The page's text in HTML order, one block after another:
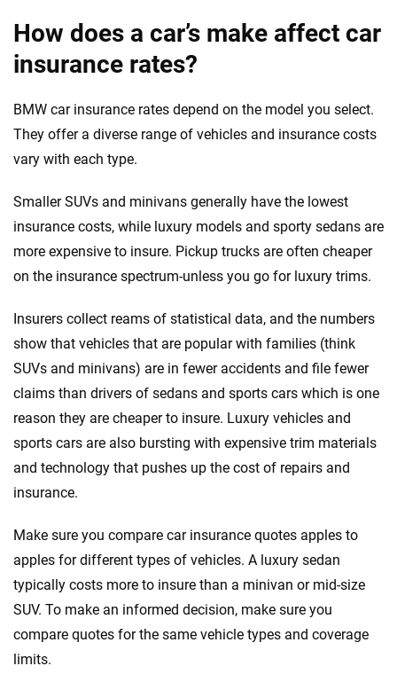
How does a car’s make affect car
insurance rates?
BMW car insurance rates depend on the model you select.
They offer a diverse range of vehicles and insurance costs
vary with each type.
Smaller SUVs and minivans generally have the lowest
insurance costs, while luxury models and sporty sedans are
more expensive to insure. Pickup trucks are often cheaper
on the insurance spectrum-unless you go for luxury trims.
Insurers collect reams of statistical data, and the numbers
show that vehicles that are popular with families (think
SUVs and minivans) are in fewer accidents and file fewer
claims than drivers of sedans and sports cars which is one
reason they are cheaper to insure. Luxury vehicles and
sports cars are also bursting with expensive trim materials
and technology that pushes up the cost of repairs and
insurance.
Make sure you compare car insurance quotes apples to
apples for different types of vehicles. A luxury sedan
typically costs more to insure than a minivan or mid-size
SUV. To make an informed decision, make sure you
compare quotes for the same vehicle types and coverage
limits.